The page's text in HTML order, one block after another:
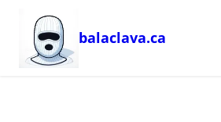
balaclava.ca